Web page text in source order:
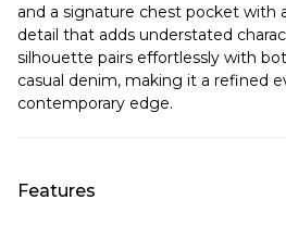
and a signature chest pocket with
detail that adds understated
silhouette pairs effortlessly with
casual denim, making it a refined
contemporary edge.
Features